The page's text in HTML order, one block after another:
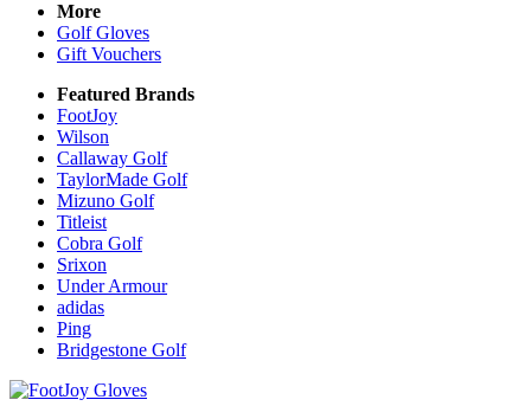
More
Golf Gloves
Gift Vouchers
Featured Brands
FootJoy
Wilson
Callaway Golf
TaylorMade Golf
Mizuno Golf
Titleist
Cobra Golf
Srixon
Under Armour
adidas
Ping
Bridgestone Golf